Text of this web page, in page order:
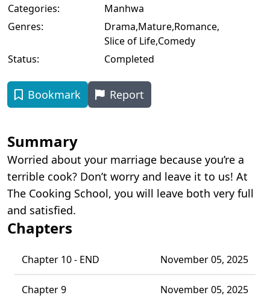
Categories:
Manhwa
Genres:
Drama,Mature,Romance,
Slice of Life,Comedy
Status:
Completed
Bookmark Report
Summary
Worried about your marriage because you’re a
terrible cook? Don’t worry and leave it to us! At
The Cooking School, you will leave both very full
and satisfied.
Chapters
Chapter 10 - END November 05, 2025
Chapter 9 November 05, 2025